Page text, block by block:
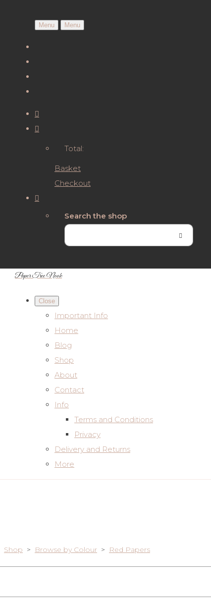
Menu Menu
Total:
Basket
Checkout
Search the shop
Paper Tree Nook
Close
Important Info
Home
Blog
Shop
About
Contact
Info
Terms and Conditions
Privacy
Delivery and Returns
More
Shop > Browse by Colour > Red Papers